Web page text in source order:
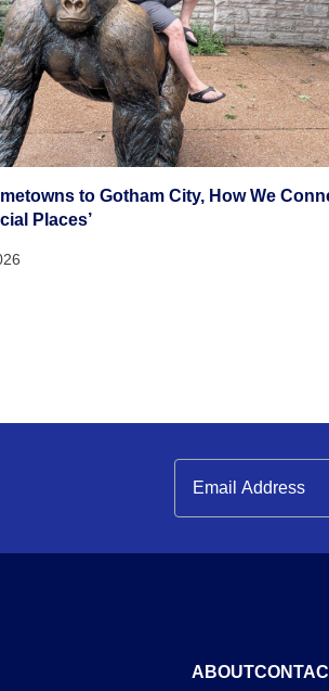
to Gotham City, How We
Places’
ABOUT